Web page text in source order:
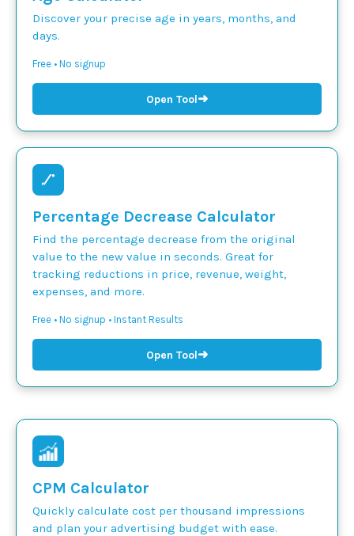
Discover your precise age in years, months, and
days.
Free • No signup
Open Tool➜
Percentage Decrease Calculator
Find the percentage decrease from the original
value to the new value in seconds. Great for
tracking reductions in price, revenue, weight,
expenses, and more.
Free • No signup • Instant Results
Open Tool➜
CPM Calculator
Quickly calculate cost per thousand impressions
and plan your advertising budget with ease.